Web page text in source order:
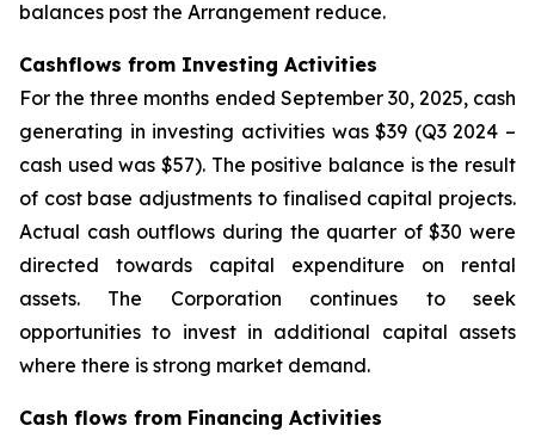
balances post the Arrangement reduce.
Cashflows from Investing Activities
For the three months ended September 30, 2025, cash
generating in investing activities was $39 (Q3 2024 –
cash used was $57). The positive balance is the result
of cost base adjustments to finalised capital projects.
Actual cash outflows during the quarter of $30 were
directed towards capital expenditure on rental
assets. The Corporation continues to seek
opportunities to invest in additional capital assets
where there is strong market demand.
Cash flows from Financing Activities